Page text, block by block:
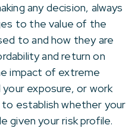
any decision, always
to the value of the
to and how they are
and return on
impact of extreme
exposure, or work
establish whether your
given your risk profile.